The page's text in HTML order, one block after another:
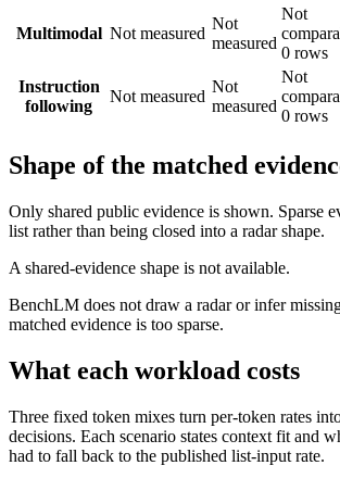
Multimodal Not measured
Not
measured
Not
0 rows
Instruction
following
Not measured
Not
measured
Not
0 rows
Shape of the matched
Only shared public evidence is shown. Sparse
list rather than being closed into a radar shape.
A shared-evidence shape is not available.
BenchLM does not draw a radar or infer
matched evidence is too sparse.
What each workload costs
Three fixed token mixes turn per-token rates
decisions. Each scenario states context fit and
had to fall back to the published list-input rate.